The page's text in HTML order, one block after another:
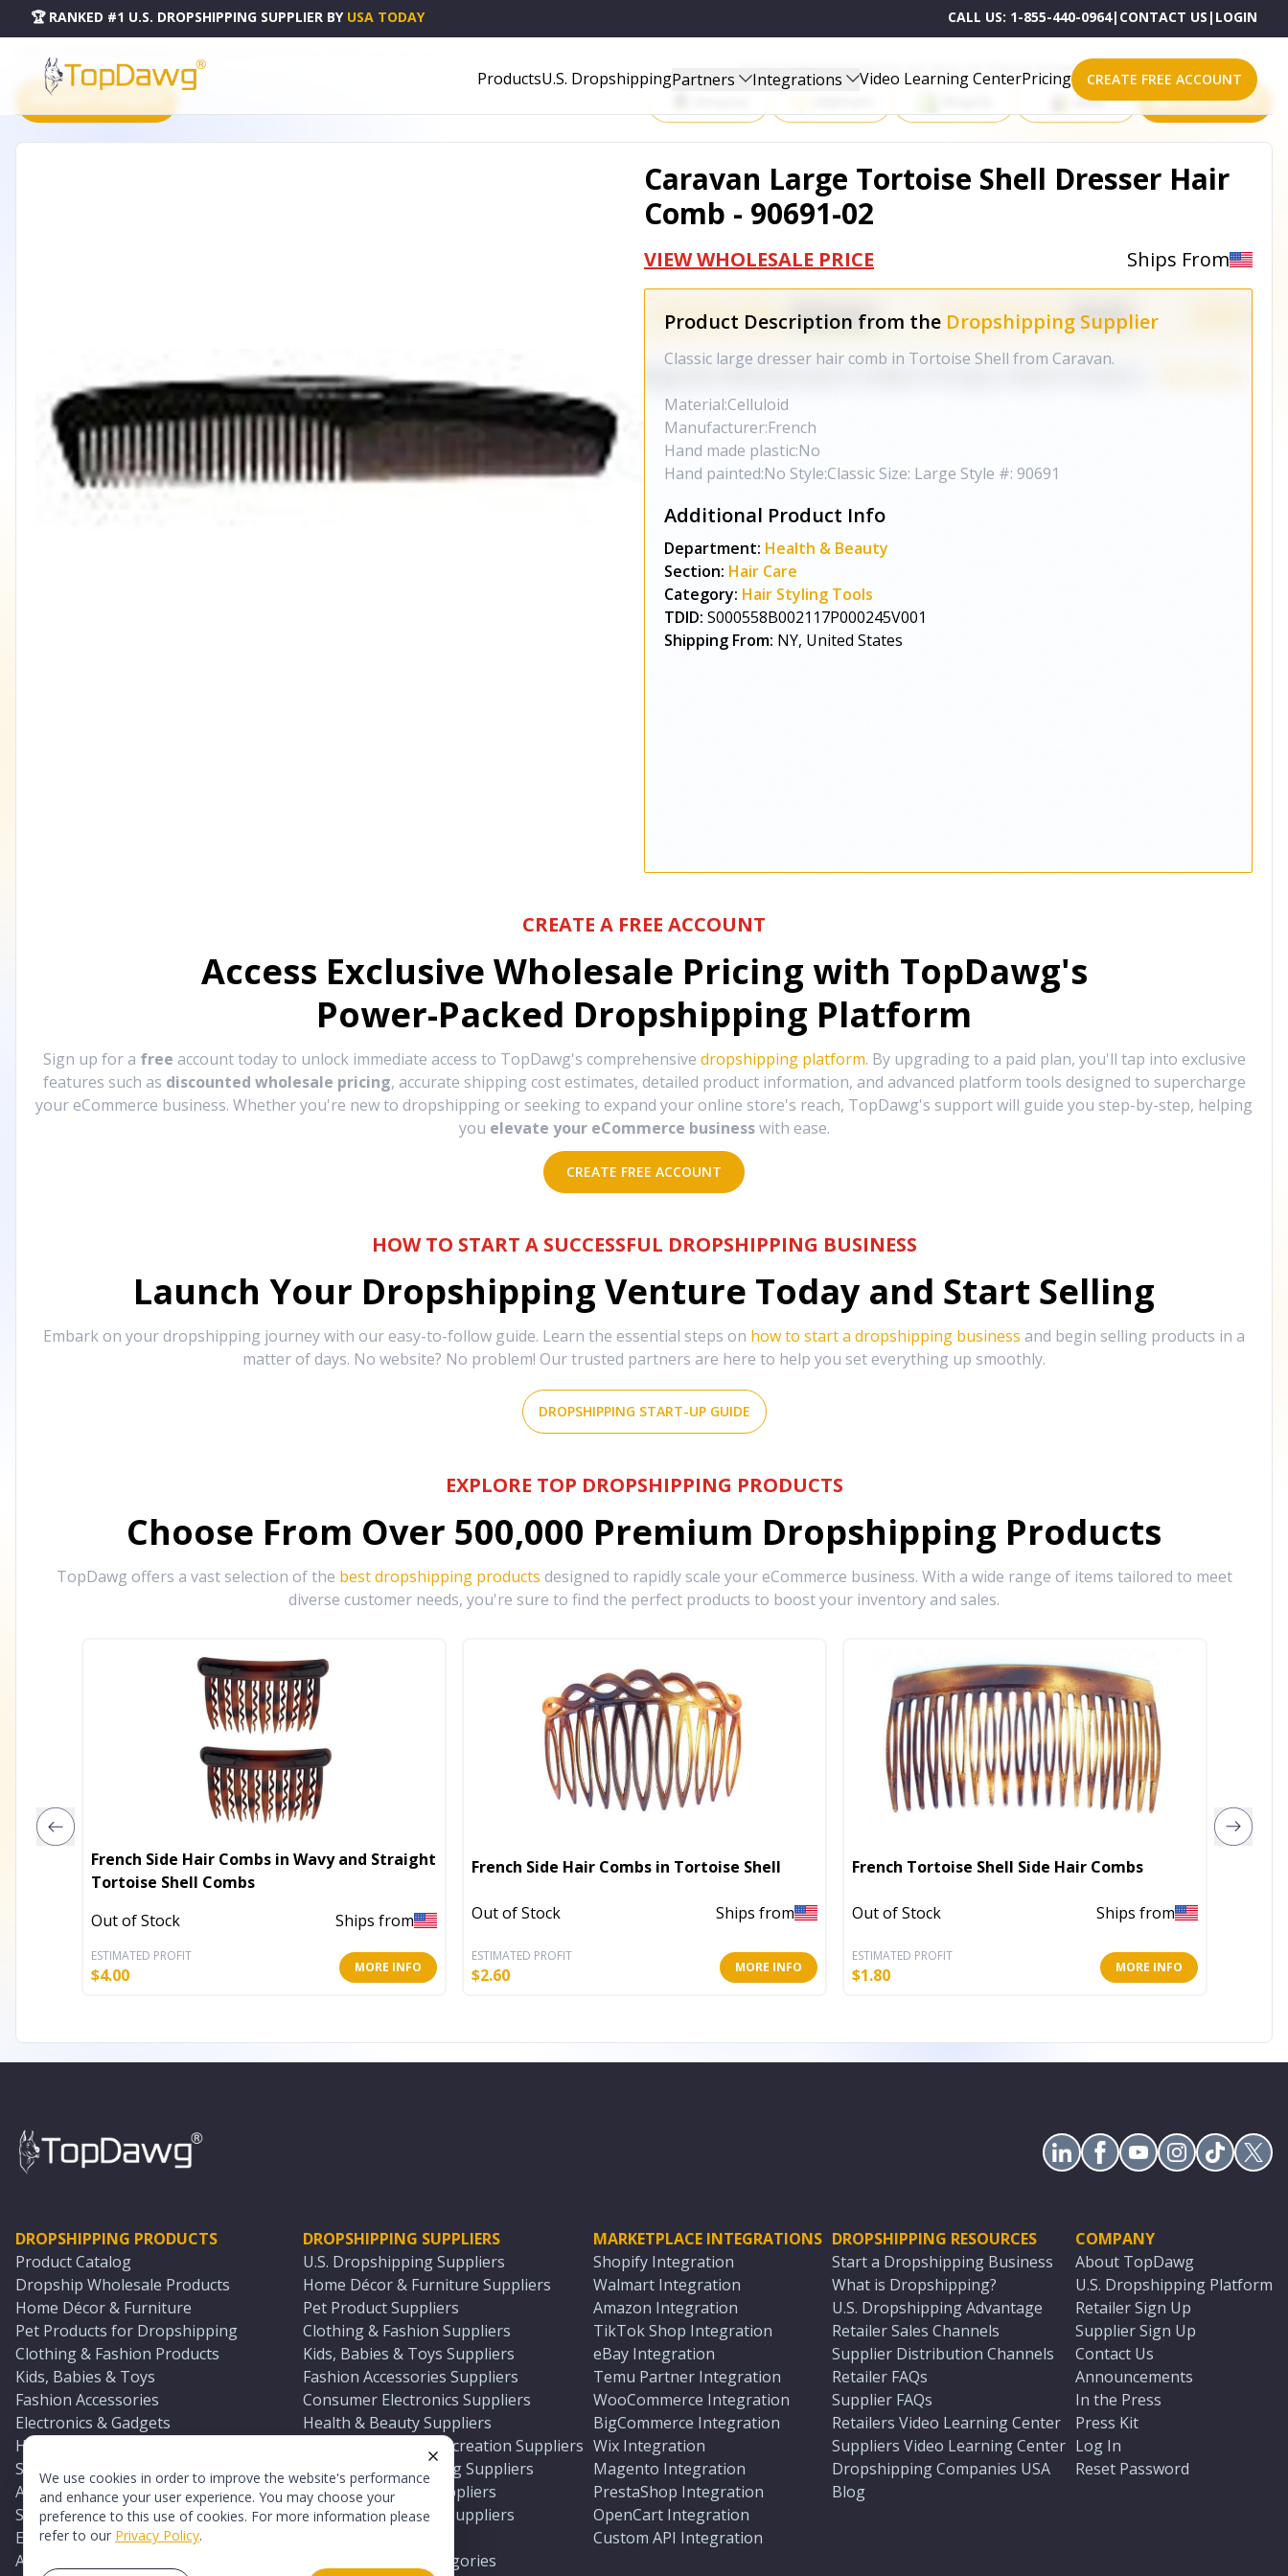
We use cookies in order to improve the website's performance
and enhance your user experience. You may choose your
preference to this use of cookies. For more information please
refer to our Privacy Policy.
🏆 RANKED #1 U.S. DROPSHIPPING SUPPLIER BY USA TODAY CALL US: 1-855-440-0964| CONTACT US | LOGIN
ProductsU.S. DropshippingPartners Integrations Video Learning CenterPricing CREATE FREE ACCOUNT
PRODUCT CATALOG
Start Selling Products on One of These Powerful Platforms
eBay All platforms
Caravan Large Tortoise Shell Dresser Hair
Comb - 90691-02
VIEW WHOLESALE PRICE Ships From
Product Description from the Dropshipping Supplier
Classic large dresser hair comb in Tortoise Shell from Caravan.
Material:Celluloid
Manufacturer:French
Hand made plastic:No
Hand painted:No Style:Classic Size: Large Style #: 90691
Additional Product Info
Department: Health & Beauty
Section: Hair Care
Category: Hair Styling Tools
TDID: S000558B002117P000245V001
Shipping From: NY, United States
CREATE A FREE ACCOUNT
Access Exclusive Wholesale Pricing with TopDawg's
Power-Packed Dropshipping Platform
Sign up for a free account today to unlock immediate access to TopDawg's comprehensive dropshipping platform. By upgrading to a paid plan, you'll tap into exclusive
features such as discounted wholesale pricing, accurate shipping cost estimates, detailed product information, and advanced platform tools designed to supercharge
your eCommerce business. Whether you're new to dropshipping or seeking to expand your online store's reach, TopDawg's support will guide you step-by-step, helping
you elevate your eCommerce business with ease.
CREATE FREE ACCOUNT
HOW TO START A SUCCESSFUL DROPSHIPPING BUSINESS
Launch Your Dropshipping Venture Today and Start Selling
Embark on your dropshipping journey with our easy-to-follow guide. Learn the essential steps on how to start a dropshipping business and begin selling products in a
matter of days. No website? No problem! Our trusted partners are here to help you set everything up smoothly.
DROPSHIPPING START-UP GUIDE
EXPLORE TOP DROPSHIPPING PRODUCTS
Choose From Over 500,000 Premium Dropshipping Products
TopDawg offers a vast selection of the best dropshipping products designed to rapidly scale your eCommerce business. With a wide range of items tailored to meet
diverse customer needs, you're sure to find the perfect products to boost your inventory and sales.
French Side Hair Combs in Wavy and Straight
Tortoise Shell Combs
Out of Stock
Ships from
ESTIMATED PROFIT
$4.00 MORE INFO
French Side Hair Combs in Tortoise Shell
Out of Stock Ships from
ESTIMATED PROFIT
$2.60 MORE INFO
French Tortoise Shell Side Hair Combs
Out of Stock Ships from
ESTIMATED PROFIT
$1.80 MORE INFO
DROPSHIPPING PRODUCTS
Product Catalog
Dropship Wholesale Products
Home Décor & Furniture
Pet Products for Dropshipping
Clothing & Fashion Products
Kids, Babies & Toys
Fashion Accessories
Electronics & Gadgets
Health & Beauty Products
Sports & Outdoors
Automotive & Boating Supplies
Seasonal & Party Products
Equestrian & Ranch Products
Adult Toys & Sexual Wellness Products
DROPSHIPPING SUPPLIERS
U.S. Dropshipping Suppliers
Home Décor & Furniture Suppliers
Pet Product Suppliers
Clothing & Fashion Suppliers
Kids, Babies & Toys Suppliers
Fashion Accessories Suppliers
Consumer Electronics Suppliers
Health & Beauty Suppliers
Sports & Outdoor Recreation Suppliers
Automotive & Boating Suppliers
Seasonal & Party Suppliers
Equestrian & Ranch Suppliers
All U.S. Supplier Categories
MARKETPLACE INTEGRATIONS
Shopify Integration
Walmart Integration
Amazon Integration
TikTok Shop Integration
eBay Integration
Temu Partner Integration
WooCommerce Integration
BigCommerce Integration
Wix Integration
Magento Integration
PrestaShop Integration
OpenCart Integration
Custom API Integration
DROPSHIPPING RESOURCES
Start a Dropshipping Business
What is Dropshipping?
U.S. Dropshipping Advantage
Retailer Sales Channels
Supplier Distribution Channels
Retailer FAQs
Supplier FAQs
Retailers Video Learning Center
Suppliers Video Learning Center
Dropshipping Companies USA
Blog
COMPANY
About TopDawg
U.S. Dropshipping Platform
Retailer Sign Up
Supplier Sign Up
Contact Us
Announcements
In the Press
Press Kit
Log In
Reset Password